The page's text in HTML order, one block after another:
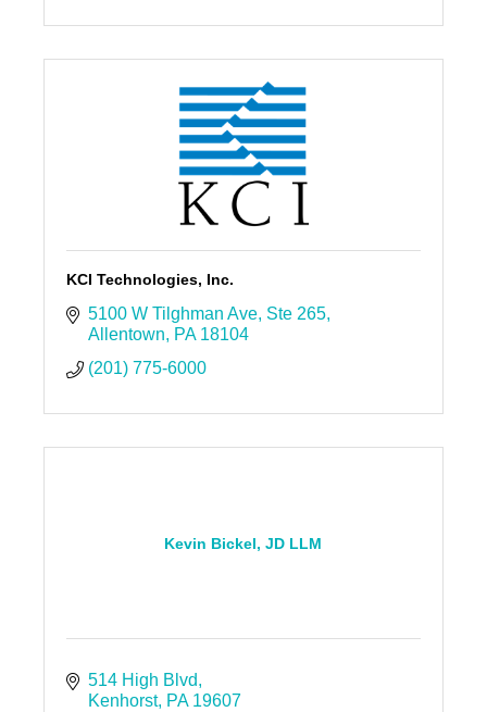
KCI Technologies, Inc.
5100 W Tilghman Ave Ste 265
Allentown
PA 18104
(201) 775-6000
Kevin Bickel, JD LLM
514 High Blvd
Kenhorst PA 19607